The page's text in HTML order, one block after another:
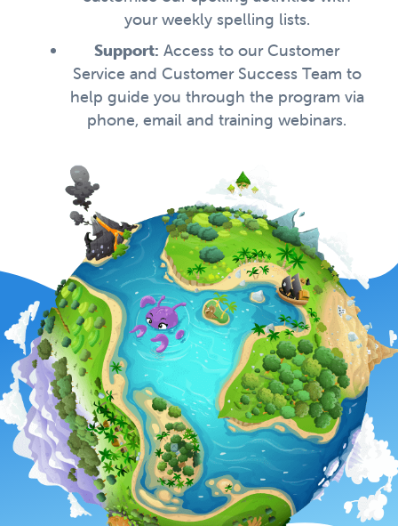
your weekly spelling lists.
Support: Access to our Customer
Service and Customer Success Team to
help guide you through the program via
phone, email and training webinars.